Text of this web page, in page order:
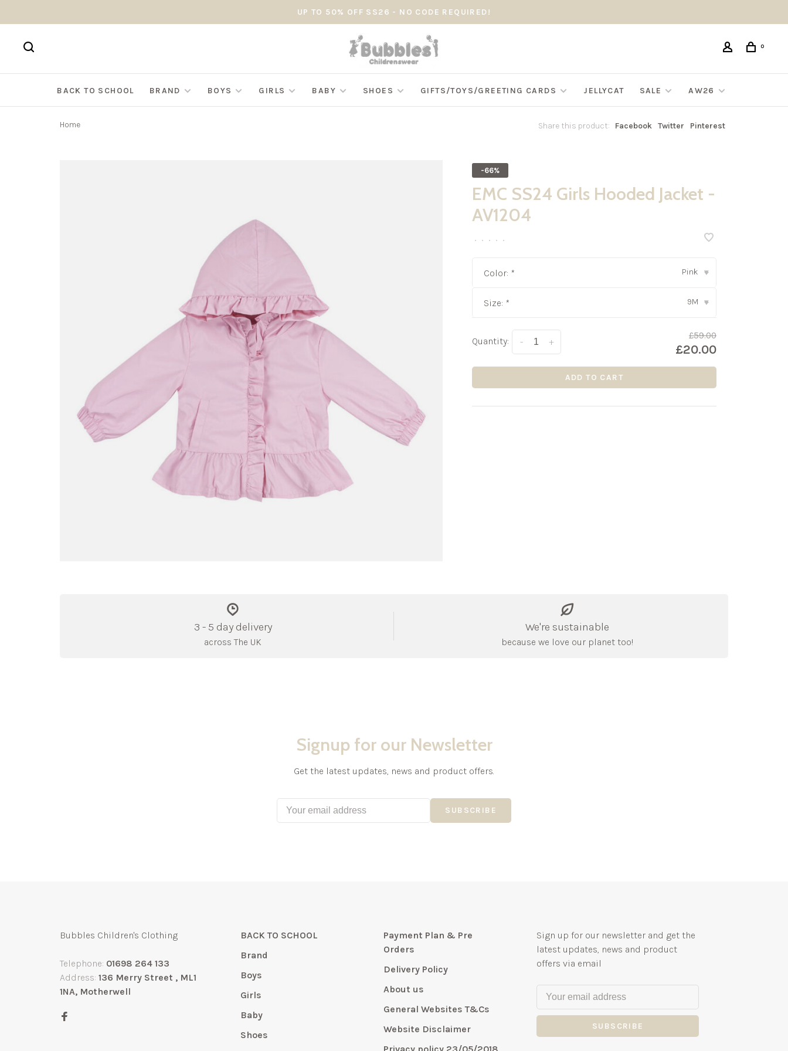
UP TO 50% OFF SS26 - NO CODE REQUIRED!
0
BACK TO SCHOOL BRAND BOYS GIRLS BABY SHOES GIFTS/TOYS/GREETING CARDS JELLYCAT SALE AW26
Home Share this product: Facebook Twitter Pinterest
-66%
EMC SS24 Girls Hooded Jacket -
AV1204
• • • • •
Color: * Pink ▾
Size: * 9M ▾
Quantity: +
-
£59.00
£20.00
ADD TO CART
3 - 5 day delivery
across The UK
We're sustainable
because we love our planet too!
Signup for our Newsletter
Get the latest updates, news and product offers.
SUBSCRIBE
Bubbles Children's Clothing
Telephone: 01698 264 133
Address: 136 Merry Street , ML1
1NA, Motherwell
BACK TO SCHOOL
Brand
Boys
Girls
Baby
Shoes
Payment Plan & Pre
Orders
Delivery Policy
About us
General Websites T&Cs
Website Disclaimer
Privacy policy 23/05/2018
Sign up for our newsletter and get the
latest updates, news and product
offers via email
SUBSCRIBE